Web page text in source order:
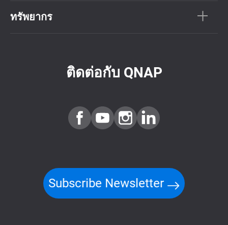
ทรัพยากร
ติดต่อกับ QNAP
Subscribe Newsletter